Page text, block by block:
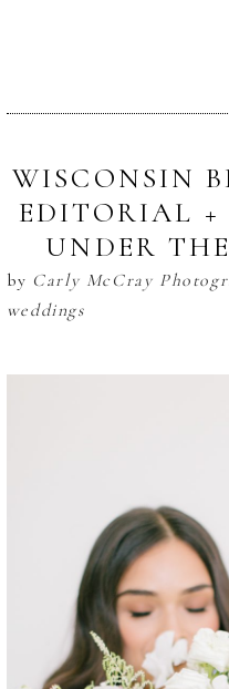
WISCONSIN
EDITORIAL +
UNDER
by Carly McCray
weddings